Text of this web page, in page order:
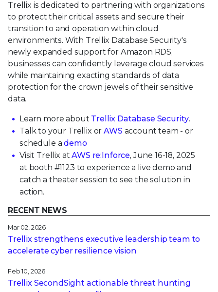
Trellix is dedicated to partnering with organizations
to protect their critical assets and secure their
transition to and operation within cloud
environments. With Trellix Database Security's
newly expanded support for Amazon RDS,
businesses can confidently leverage cloud services
while maintaining exacting standards of data
protection for the crown jewels of their sensitive
data.
Learn more about Trellix Database Security.
Talk to your Trellix orAWS account team - or
schedule ademo
Visit Trellix atAWS re:Inforce, June 16-18, 2025
at booth #1123 to experience a live demo and
catch a theater session to see the solution in
action.
RECENT NEWS
Mar 02, 2026
Trellix strengthens executive leadership team to
accelerate cyber resilience vision
Feb 10, 2026
Trellix SecondSight actionable threat hunting